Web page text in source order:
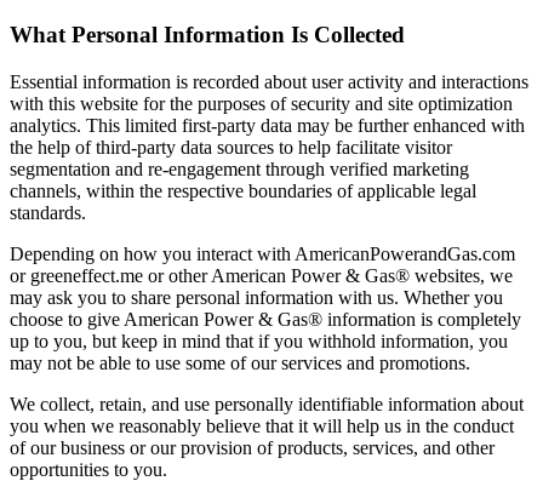
What Personal Information Is Collected
Essential information is recorded about user activity and interactions
with this website for the purposes of security and site optimization
analytics. This limited first-party data may be further enhanced with
the help of third-party data sources to help facilitate visitor
segmentation and re-engagement through verified marketing
channels, within the respective boundaries of applicable legal
standards.
Depending on how you interact with AmericanPowerandGas.com
or greeneffect.me or other American Power & Gas® websites, we
may ask you to share personal information with us. Whether you
choose to give American Power & Gas® information is completely
up to you, but keep in mind that if you withhold information, you
may not be able to use some of our services and promotions.
We collect, retain, and use personally identifiable information about
you when we reasonably believe that it will help us in the conduct
of our business or our provision of products, services, and other
opportunities to you.